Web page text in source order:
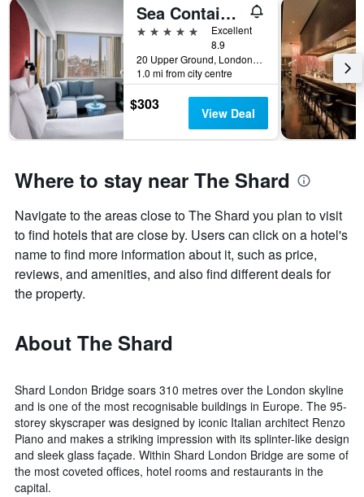
Sea Containers London
5 stars
Excellent
8.9
20 Upper Ground, London, United Kingdom
1.0 mi from city centre
$303 View Deal
Where to stay near The Shard
Navigate to the areas close to The Shard you plan to visit
to find hotels that are close by. Users can click on a hotel's
name to find more information about it, such as price,
reviews, and amenities, and also find different deals for
the property.
About The Shard
Shard London Bridge soars 310 metres over the London skyline
and is one of the most recognisable buildings in Europe. The 95-
storey skyscraper was designed by iconic Italian architect Renzo
Piano and makes a striking impression with its splinter-like design
and sleek glass façade. Within Shard London Bridge are some of
the most coveted offices, hotel rooms and restaurants in the
capital.